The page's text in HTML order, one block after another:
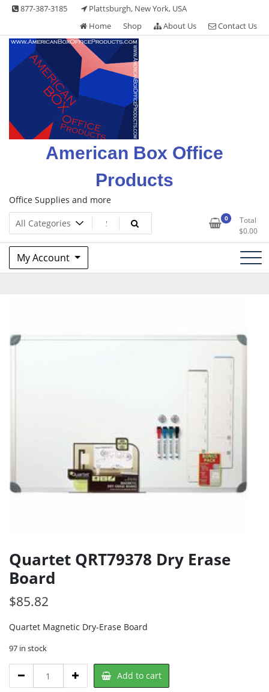
Skip 877-387-3185
Plattsburgh, New York, USA
Home
Shop About Us Contact Us
American Box Office
Products
Office Supplies and more
0
Total
$0.00
My Account
Quartet QRT79378 Dry Erase
Board
$85.82
Quartet Magnetic Dry-Erase Board
97 in stock
QRT79378
Add to cart